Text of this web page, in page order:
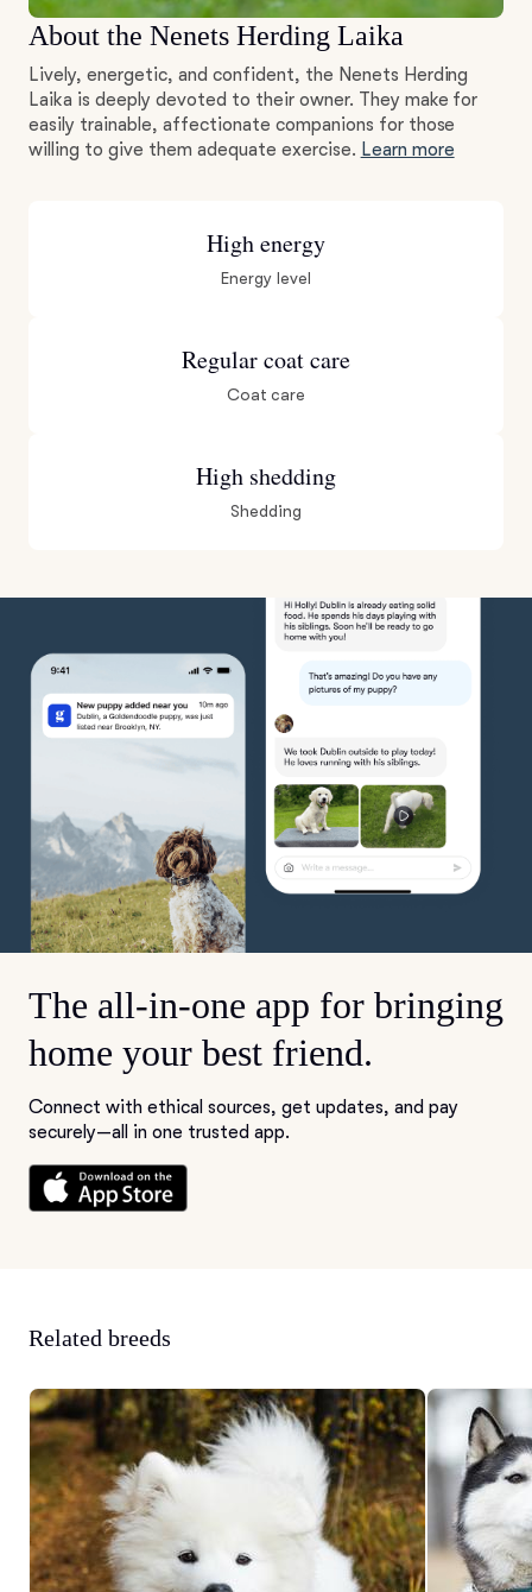
About the Nenets Herding Laika
Lively, energetic, and confident, the Nenets Herding
Laika is deeply devoted to their owner. They make for
easily trainable, affectionate companions for those
willing to give them adequate exercise. Learn more
High energy
Energy level
Regular coat care
Coat care
High shedding
Shedding
The all-in-one app for bringing
home your best friend.
Connect with ethical sources, get updates, and pay
securely—all in one trusted app.
Related breeds